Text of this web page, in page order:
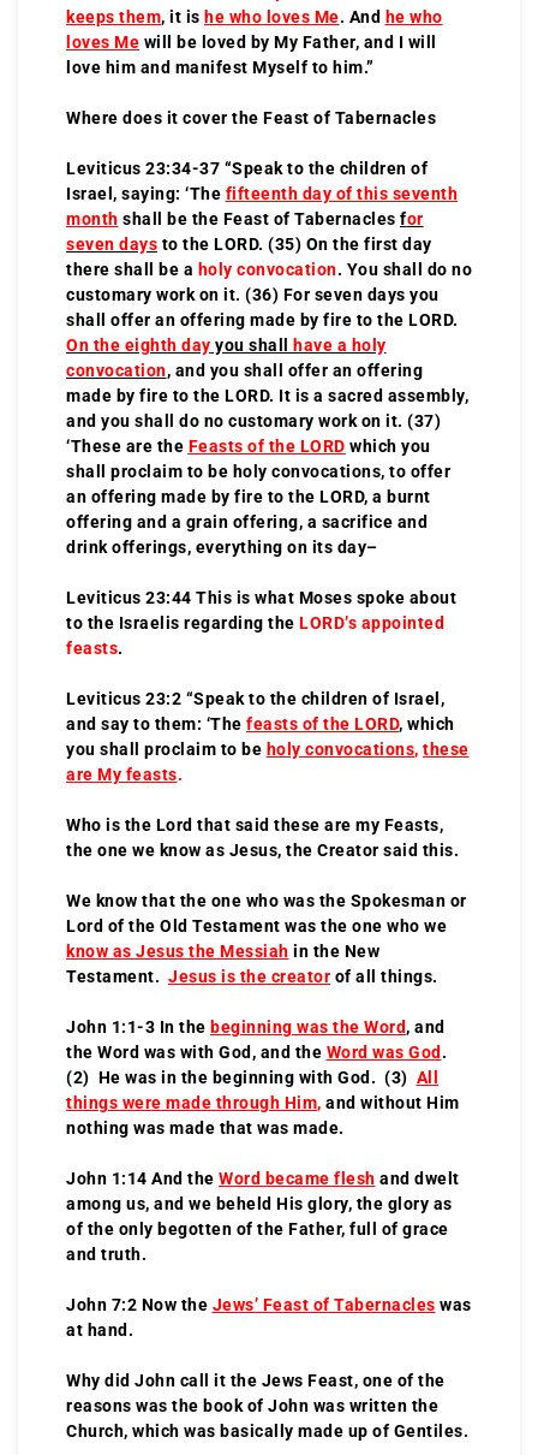
keeps them, it is he who loves Me. And he who
loves Me will be loved by My Father, and I will
love him and manifest Myself to him.”
Where does it cover the Feast of Tabernacles
Leviticus 23:34-37 “Speak to the children of
Israel, saying: ‘The fifteenth day of this seventh
month shall be the Feast of Tabernacles for
seven days to the LORD. (35) On the first day
there shall be a holy convocation. You shall do no
customary work on it. (36) For seven days you
shall offer an offering made by fire to the LORD.
On the eighth day you shall
have a holy
convocation, and you shall offer an offering
made by fire to the LORD. It is a sacred assembly,
and you shall do no customary work on it. (37)
‘These are the Feasts of the LORD which you
shall proclaim to be holy convocations, to offer
an offering made by fire to the LORD, a burnt
offering and a grain offering, a sacrifice and
drink offerings, everything on its day–
Leviticus 23:44 This is what Moses spoke about
to the Israelis regarding the LORD’s appointed
feasts.
Leviticus 23:2 “Speak to the children of Israel,
and say to them: ‘The feasts of the LORD, which
you shall proclaim to be holy convocations, these
are My feasts.
Who is the Lord that said these are my Feasts,
the one we know as Jesus, the Creator said this.
We know that the one who was the Spokesman or
Lord of the Old Testament was the one who we
know as Jesus the Messiah in the New
Testament. Jesus is the creator of all things.
John 1:1-3 In the beginning was the Word, and
the Word was with God, and the Word was God .
(2) He was in the beginning with God. (3) All
things were made through Him, and without Him
nothing was made that was made.
John 1:14 And the Word became flesh and dwelt
among us, and we beheld His glory, the glory as
of the only begotten of the Father, full of grace
and truth.
John 7:2 Now the Jews’ Feast of Tabernacles was
at hand.
Why did John call it the Jews Feast, one of the
reasons was the book of John was written the
Church, which was basically made up of Gentiles.